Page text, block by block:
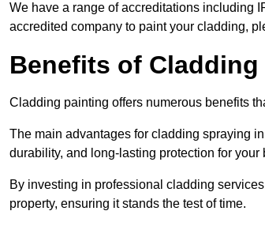
We have a range of accreditations including
accredited company to paint your cladding,
Benefits of
Cladding painting offers numerous benefits
The main advantages for cladding spraying
durability, and long-lasting protection for your
By investing in professional cladding
property, ensuring it stands the test of time.